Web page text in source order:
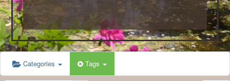
Categories Tags